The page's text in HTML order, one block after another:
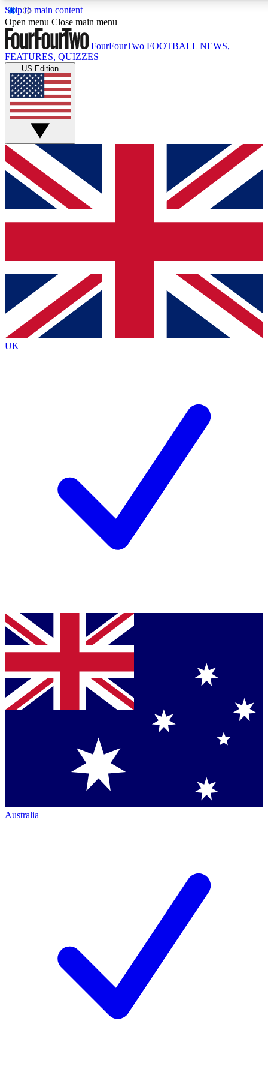
Skip to main content
17
MEMBER FEATURES
Live Q&A Sessions
Weekly interactive sessions
GET CLUB ACCESS QUICK
For the quickest way to join, simply enter your email below
and get access. We will send a confirmation and sign you
up to our newsletter to keep you updated on all your
Contact me with news and offers from other Future brands
By submitting your information you agree to the Terms & Conditions
Privacy Policy
and are aged 16 or over.
Open menu Close main menu
FourFourTwo FOOTBALL NEWS,
FEATURES, QUIZZES
US Edition
UK
Australia